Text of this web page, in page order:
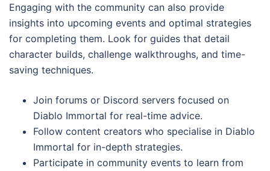
Engaging with the community can also provide
insights into upcoming events and optimal strategies
for completing them. Look for guides that detail
character builds, challenge walkthroughs, and time-
saving techniques.
Join forums or Discord servers focused on
Diablo Immortal for real-time advice.
Follow content creators who specialise in Diablo
Immortal for in-depth strategies.
Participate in community events to learn from